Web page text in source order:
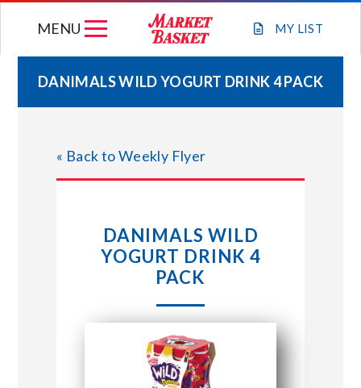
MY LIST
MENU
WEEKLY FLYER
JOIN OUR TEAM
STORE LOCATIONS
ABOUT US
CONNECT WITH MARKET BASKET
DANIMALS WILD YOGURT DRINK 4 PACK
« Back to Weekly Flyer
DANIMALS WILD
YOGURT DRINK 4
PACK